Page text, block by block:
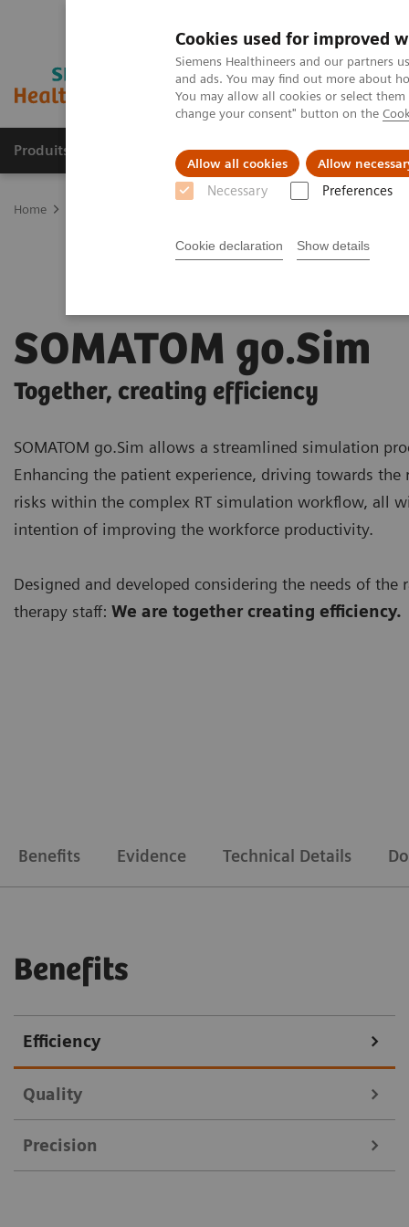
Cookies used for improved
Siemens Healthineers and our partners
and ads. You may find out more about
You may allow all cookies or select
change your consent" button on the
Allow all cookies Allow
Necessary Preferences
Cookie declaration Show details
Produits & Services À propos de
Home
SOMATOM go.Sim
Together, creating efficiency
SOMATOM go.Sim allows a streamlined simulation
Enhancing the patient experience, driving towards the
risks within the complex RT simulation workflow, all
intention of improving the workforce productivity.
Designed and developed considering the needs of the
therapy staff: We are together creating efficiency.
Benefits Evidence Technical Details
Benefits
Efficiency
Quality
Precision